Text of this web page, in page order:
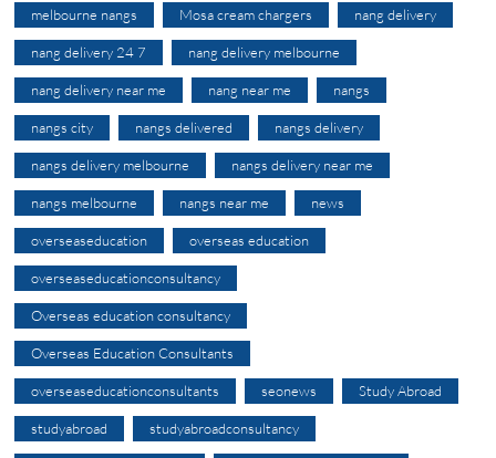
melbourne nangs Mosa cream chargers nang delivery
nang delivery 24 7 nang delivery melbourne
nang delivery near me nang near me nangs
nangs city nangs delivered nangs delivery
nangs delivery melbourne nangs delivery near me
nangs melbourne nangs near me news
overseaseducation overseas education
overseaseducationconsultancy
Overseas education consultancy
Overseas Education Consultants
overseaseducationconsultants seonews Study Abroad
studyabroad studyabroadconsultancy